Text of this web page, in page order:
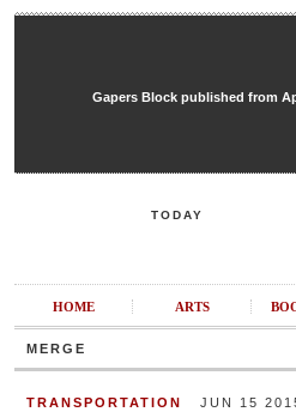
Gapers Block published from
TODAY
HOME ARTS
MERGE
TRANSPORTATION JUN 15